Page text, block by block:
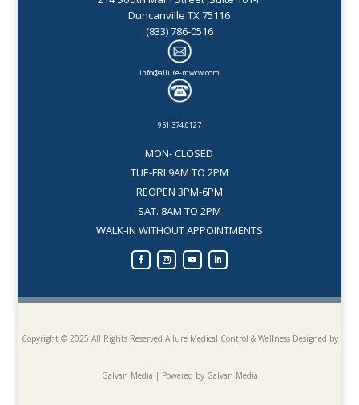
Duncanville TX 75116
(833) 786-0516
info@allure-mwcw.com
951.374.0127
MON- CLOSED
TUE-FRI 9AM TO 2PM
REOPEN 3PM-6PM
SAT. 8AM TO 2PM
WALK-IN WITHOUT APPOINTMENTS
Copyright © 2025 All Rights Reserved Allure Medical Control & WellnessDesigned by
Galvan Media | Powered by Galvan Media